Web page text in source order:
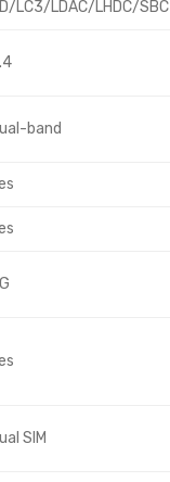
LC3/LDAC/LHDC/SBC
band
SIM